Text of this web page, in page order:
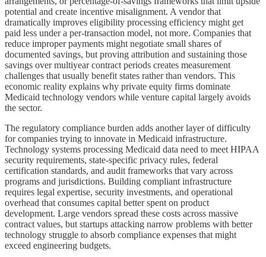
potential and create incentive misalignment. A vendor that
dramatically improves eligibility processing efficiency might get
paid less under a per-transaction model, not more. Companies that
reduce improper payments might negotiate small shares of
documented savings, but proving attribution and sustaining those
savings over multiyear contract periods creates measurement
challenges that usually benefit states rather than vendors. This
economic reality explains why private equity firms dominate
Medicaid technology vendors while venture capital largely avoids
the sector.
The regulatory compliance burden adds another layer of difficulty
for companies trying to innovate in Medicaid infrastructure.
Technology systems processing Medicaid data need to meet HIPAA
security requirements, state-specific privacy rules, federal
certification standards, and audit frameworks that vary across
programs and jurisdictions. Building compliant infrastructure
requires legal expertise, security investments, and operational
overhead that consumes capital better spent on product
development. Large vendors spread these costs across massive
contract values, but startups attacking narrow problems with better
technology struggle to absorb compliance expenses that might
exceed engineering budgets.